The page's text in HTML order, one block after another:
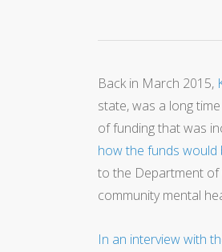
Back in March 2015,
state, was a long
of funding that was
how the funds would
to the Department
community mental
In an interview with